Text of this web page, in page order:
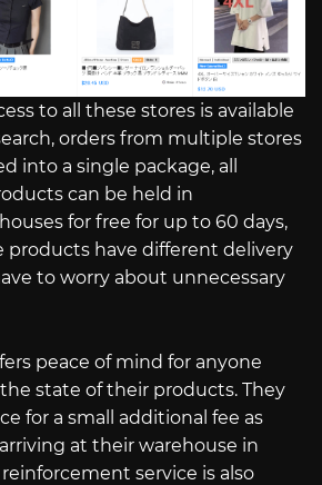
to all these stores is available
orders from multiple stores
into a single package, all
can be held in
for free for up to 60 days,
products have different delivery
to worry about unnecessary
peace of mind for anyone
state of their products. They
for a small additional fee as
at their warehouse in
service is also